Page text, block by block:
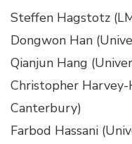
Steffen Hagstotz
Dongwon Han
Qianjun Hang
Christopher
Canterbury)
Farbod Hassani